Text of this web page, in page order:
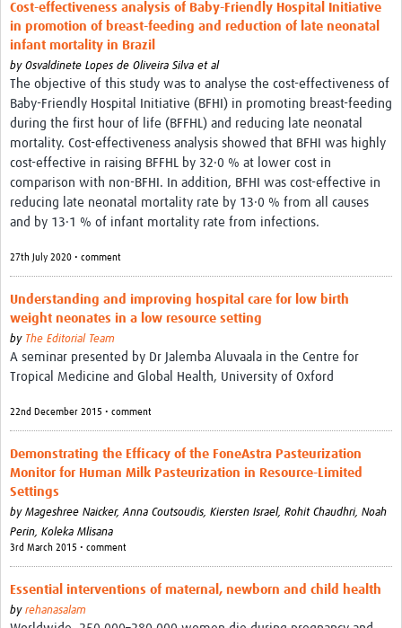
Cost-effectiveness analysis of Baby-Friendly Hospital Initiative
in promotion of breast-feeding and reduction of late neonatal
infant mortality in Brazil
by Osvaldinete Lopes de Oliveira Silva et al
The objective of this study was to analyse the cost-effectiveness of
Baby-Friendly Hospital Initiative (BFHI) in promoting breast-feeding
during the first hour of life (BFFHL) and reducing late neonatal
mortality. Cost-effectiveness analysis showed that BFHI was highly
cost-effective in raising BFFHL by 32·0 % at lower cost in
comparison with non-BFHI. In addition, BFHI was cost-effective in
reducing late neonatal mortality rate by 13·0 % from all causes
and by 13·1 % of infant mortality rate from infections.
27th July 2020 • comment
Understanding and improving hospital care for low birth
weight neonates in a low resource setting
by The Editorial Team
A seminar presented by Dr Jalemba Aluvaala in the Centre for
Tropical Medicine and Global Health, University of Oxford
22nd December 2015 • comment
Demonstrating the Efficacy of the FoneAstra Pasteurization
Monitor for Human Milk Pasteurization in Resource-Limited
Settings
by Mageshree Naicker, Anna Coutsoudis, Kiersten Israel, Rohit Chaudhri, Noah
Perin, Koleka Mlisana
3rd March 2015 • comment
Essential interventions of maternal, newborn and child health
by rehanasalam